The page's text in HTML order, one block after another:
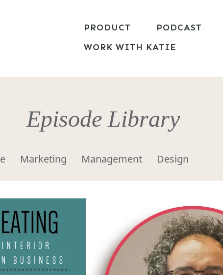
PRODUCT PODCAST
WORK WITH KATIE
Episode Library
Marketing Management Design